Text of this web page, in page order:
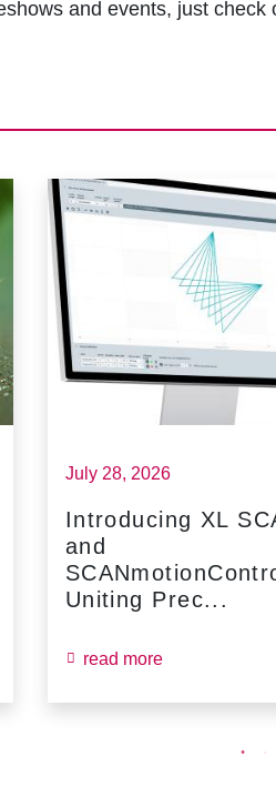
and events, just check
July 28, 2026
Introducing XL
and
Uniting Prec...
read more